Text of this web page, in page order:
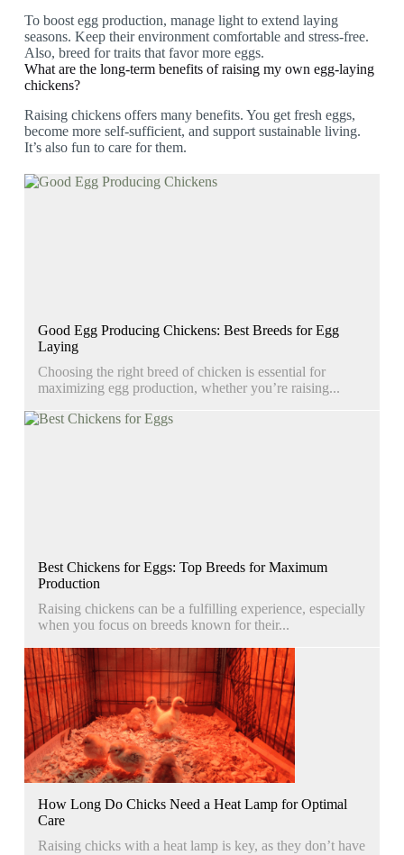
To boost egg production, manage light to extend laying
seasons. Keep their environment comfortable and stress-free.
Also, breed for traits that favor more eggs.
What are the long-term benefits of raising my own egg-laying
chickens?
Raising chickens offers many benefits. You get fresh eggs,
become more self-sufficient, and support sustainable living.
It’s also fun to care for them.
Good Egg Producing Chickens: Best Breeds for Egg
Laying
Choosing the right breed of chicken is essential for
maximizing egg production, whether you’re raising...
Best Chickens for Eggs: Top Breeds for Maximum
Production
Raising chickens can be a fulfilling experience, especially
when you focus on breeds known for their...
How Long Do Chicks Need a Heat Lamp for Optimal
Care
Raising chicks with a heat lamp is key, as they don’t have